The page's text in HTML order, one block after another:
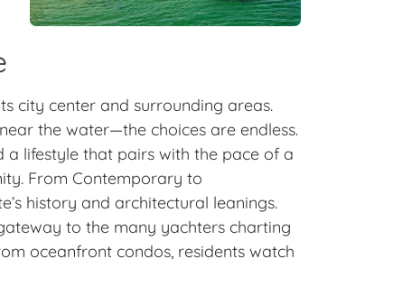
city center and surrounding areas.
the water—the choices are endless.
a lifestyle that pairs with the pace of a
From Contemporary to
history and architectural leanings.
to the many yachters charting
oceanfront condos, residents watch